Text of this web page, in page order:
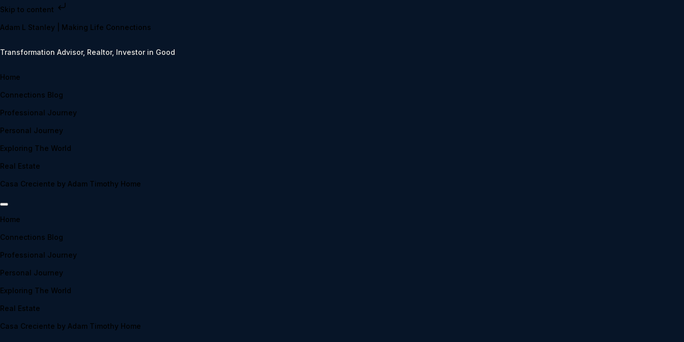
Skip to content
Adam L Stanley | Making Life Connections
Transformation Advisor, Realtor, Investor in Good
Home
Connections Blog
Professional Journey
Personal Journey
Exploring The World
Real Estate
Casa Creciente by Adam Timothy Home
Home
Connections Blog
Professional Journey
Personal Journey
Exploring The World
Real Estate
Casa Creciente by Adam Timothy Home